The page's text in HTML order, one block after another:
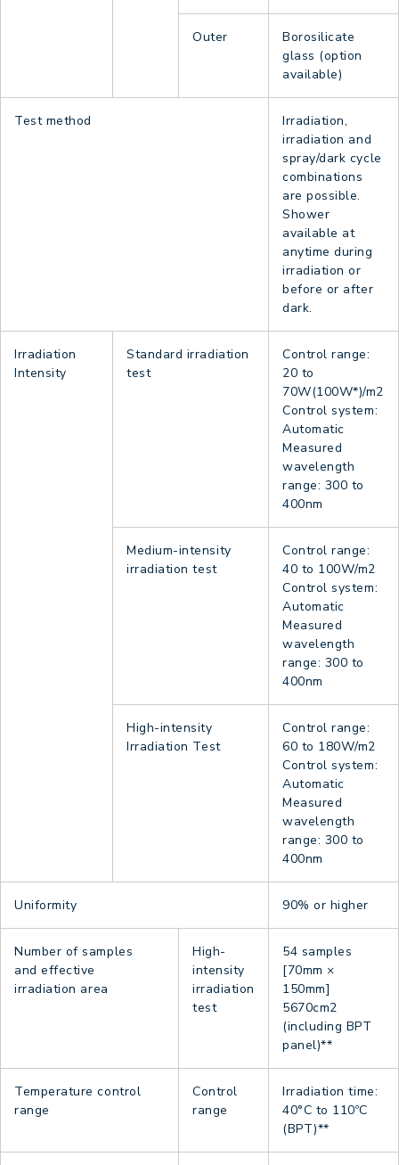
Outer
Borosilicate
glass (option
available)
Test method
Irradiation,
irradiation and
spray/dark cycle
combinations
are possible.
Shower
available at
anytime during
irradiation or
before or after
dark.
Irradiation
Intensity
Standard irradiation
test
Control range:
20 to
70W(100W*)/m2
Control system:
Automatic
Measured
wavelength
range: 300 to
400nm
Medium-intensity
irradiation test
Control range:
40 to 100W/m2
Control system:
Automatic
Measured
wavelength
range: 300 to
400nm
High-intensity
Irradiation Test
Control range:
60 to 180W/m2
Control system:
Automatic
Measured
wavelength
range: 300 to
400nm
Uniformity 90% or higher
Number of samples
and effective
irradiation area
High-
intensity
irradiation
test
54 samples
[70mm ×
150mm]
5670cm2
(including BPT
panel)**
Temperature control
range
Control
range
Irradiation time:
40°C to 110ºC
(BPT)**